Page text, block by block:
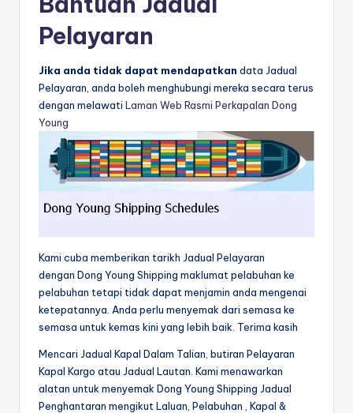
Pelayaran
Jika anda tidak dapat mendapatkan data Jadual
Pelayaran, anda boleh menghubungi mereka secara terus
dengan melawati Laman Web Rasmi Perkapalan Dong
Young
Kami cuba memberikan tarikh Jadual Pelayaran
dengan Dong Young Shipping maklumat pelabuhan ke
pelabuhan tetapi tidak dapat menjamin anda mengenai
ketepatannya. Anda perlu menyemak dari semasa ke
semasa untuk kemas kini yang lebih baik. Terima kasih
Mencari Jadual Kapal Dalam Talian, butiran Pelayaran
Kapal Kargo atau Jadual Lautan. Kami menawarkan
alatan untuk menyemak Dong Young Shipping Jadual
Penghantaran mengikut Laluan, Pelabuhan , Kapal &